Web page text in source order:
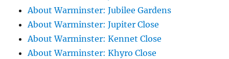
About Warminster: Jubilee Gardens
About Warminster: Jupiter Close
About Warminster: Kennet Close
About Warminster: Khyro Close